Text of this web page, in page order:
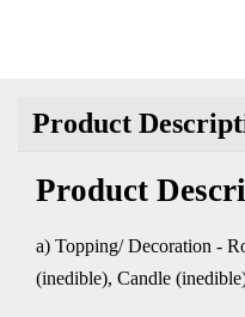
Product
Product
a) Topping/ Decoration -
(inedible), Candle